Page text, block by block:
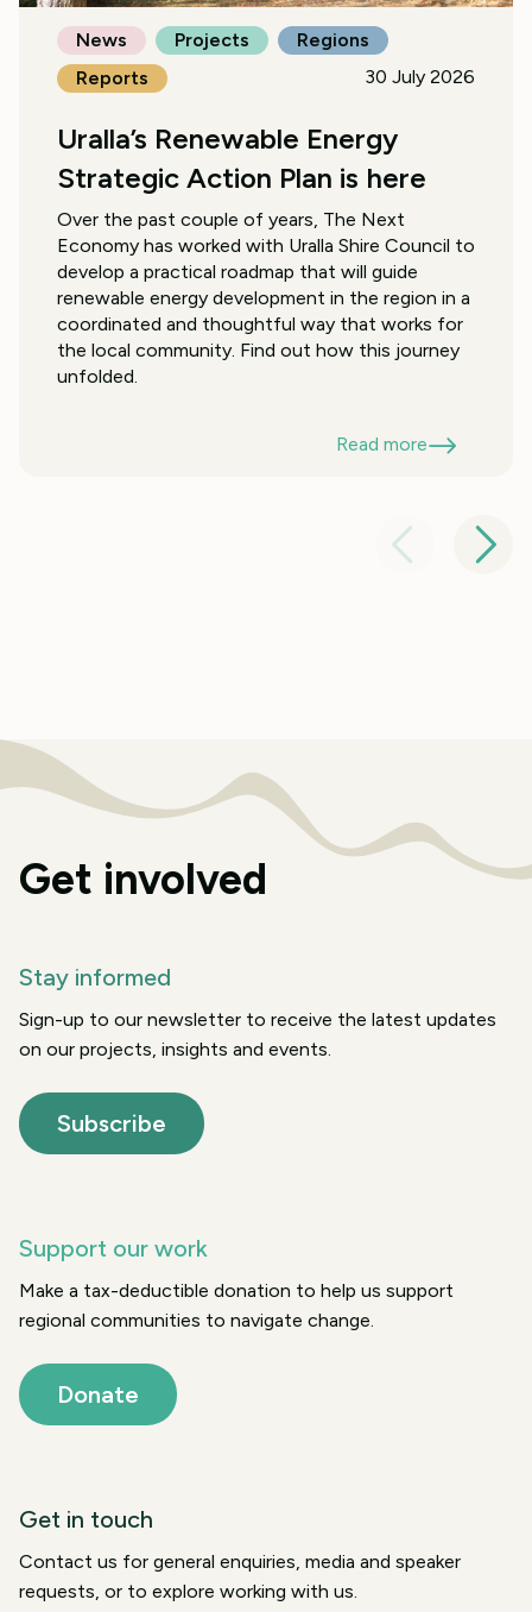
News Projects
Regions
Reports
30 July 2026
Uralla’s Renewable Energy
Strategic Action Plan is here
Over the past couple of years, The Next
Economy has worked with Uralla Shire Council to
develop a practical roadmap that will guide
renewable energy development in the region in a
coordinated and thoughtful way that works for
the local community. Find out how this journey
unfolded.
Read more
Get involved
Stay informed
Sign-up to our newsletter to receive the latest updates
on our projects, insights and events.
Subscribe
Support our work
Make a tax-deductible donation to help us support
regional communities to navigate change.
Donate
Get in touch
Contact us for general enquiries, media and speaker
requests, or to explore working with us.